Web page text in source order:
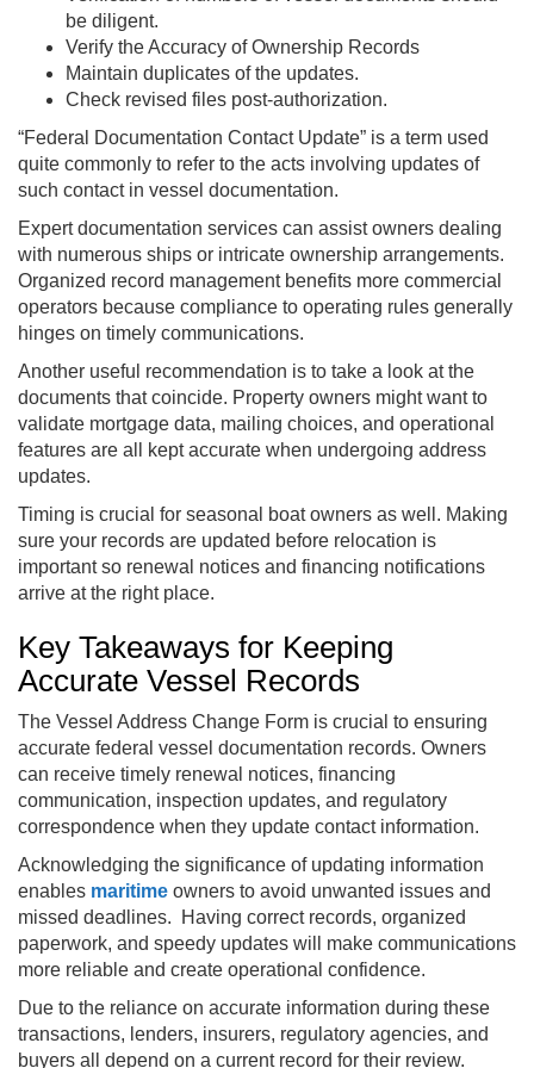
be diligent.
Verify the Accuracy of Ownership Records
Maintain duplicates of the updates.
Check revised files post-authorization.
“Federal Documentation Contact Update” is a term used
quite commonly to refer to the acts involving updates of
such contact in vessel documentation.
Expert documentation services can assist owners dealing
with numerous ships or intricate ownership arrangements.
Organized record management benefits more commercial
operators because compliance to operating rules generally
hinges on timely communications.
Another useful recommendation is to take a look at the
documents that coincide. Property owners might want to
validate mortgage data, mailing choices, and operational
features are all kept accurate when undergoing address
updates.
Timing is crucial for seasonal boat owners as well. Making
sure your records are updated before relocation is
important so renewal notices and financing notifications
arrive at the right place.
Key Takeaways for Keeping
Accurate Vessel Records
The Vessel Address Change Form is crucial to ensuring
accurate federal vessel documentation records. Owners
can receive timely renewal notices, financing
communication, inspection updates, and regulatory
correspondence when they update contact information.
Acknowledging the significance of updating information
enables maritime owners to avoid unwanted issues and
missed deadlines. Having correct records, organized
paperwork, and speedy updates will make communications
more reliable and create operational confidence.
Due to the reliance on accurate information during these
transactions, lenders, insurers, regulatory agencies, and
buyers all depend on a current record for their review.